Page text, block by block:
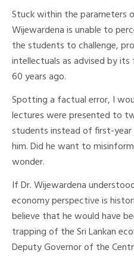
Stuck within the parameters
Wijewardena is unable to
the students to challenge,
intellectuals as advised by
60 years ago.
Spotting a factual error, I
lectures were presented to
students instead of first-
him. Did he want to
wonder.
If Dr. Wijewardena
economy perspective is
believe that he would have
trapping of the Sri Lankan
Deputy Governor of the